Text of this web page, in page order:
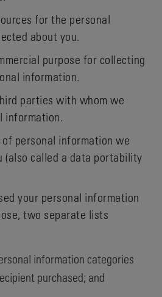
for the personal
about you.
purpose for collecting
information.
parties with whom we
information.
personal information we
(also called a data portability
your personal information
two separate lists
information categories
purchased; and